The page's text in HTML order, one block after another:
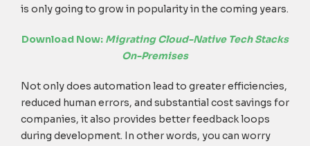
is only going to grow in popularity in the coming years.
Download Now: Migrating Cloud-Native Tech Stacks
On-Premises
Not only does automation lead to greater efficiencies,
reduced human errors, and substantial cost savings for
companies, it also provides better feedback loops
during development. In other words, you can worry